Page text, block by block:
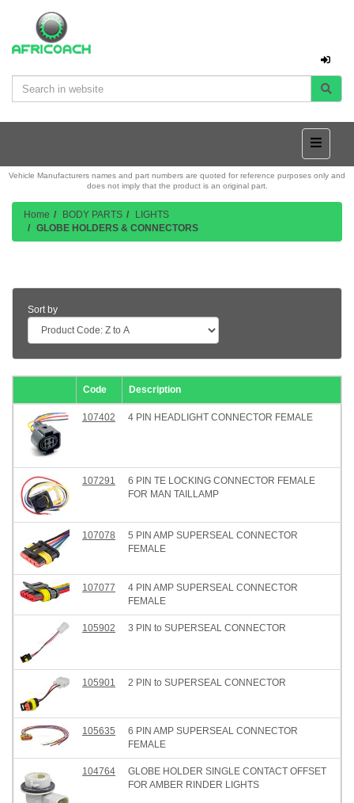
Vehicle Manufacturers names and part numbers are quoted for reference purposes only and
does not imply that the product is an original part.
Home BODY PARTS
LIGHTS
GLOBE HOLDERS & CONNECTORS
Sort by
Code Description
107402 4 PIN HEADLIGHT CONNECTOR FEMALE
107291
6 PIN TE LOCKING CONNECTOR FEMALE
FOR MAN TAILLAMP
107078
5 PIN AMP SUPERSEAL CONNECTOR
FEMALE
107077
4 PIN AMP SUPERSEAL CONNECTOR
FEMALE
105902 3 PIN to SUPERSEAL CONNECTOR
105901 2 PIN to SUPERSEAL CONNECTOR
105635
6 PIN AMP SUPERSEAL CONNECTOR
FEMALE
104764
GLOBE HOLDER SINGLE CONTACT OFFSET
FOR AMBER RINDER LIGHTS